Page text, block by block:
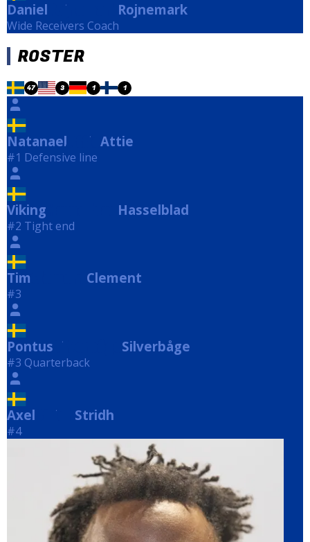
Daniel Rojnemark Rojnemark
Wide Receivers Coach
ROSTER
47 3 1 1
Natanael Attie Attie
#1 Defensive line
Viking Hasselblad
#2 Tight end
Tim Clement
#3
Pontus Silverbåge Silverbåge
#3 Quarterback
Axel Stridh Stridh
#4